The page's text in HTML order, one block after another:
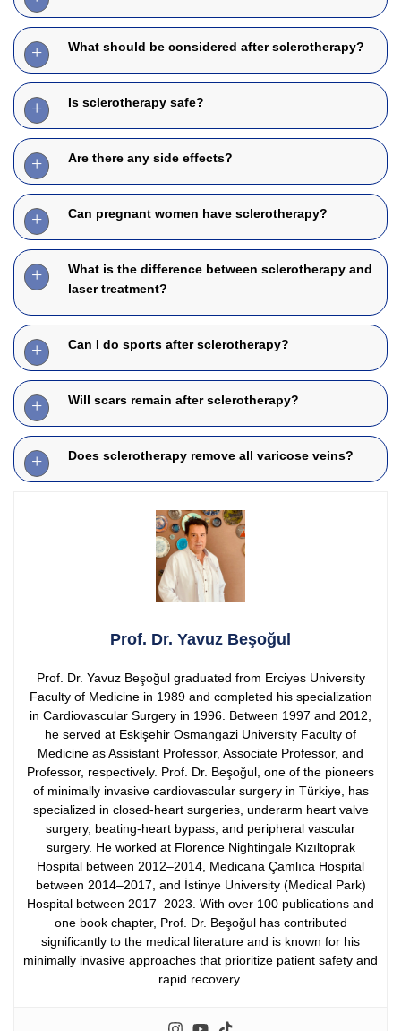
What should be considered after sclerotherapy?
Is sclerotherapy safe?
Are there any side effects?
Can pregnant women have sclerotherapy?
What is the difference between sclerotherapy and
laser treatment?
Can I do sports after sclerotherapy?
Will scars remain after sclerotherapy?
Does sclerotherapy remove all varicose veins?
Prof. Dr. Yavuz Beşoğul
Prof. Dr. Yavuz Beşoğul graduated from Erciyes University
Faculty of Medicine in 1989 and completed his specialization
in Cardiovascular Surgery in 1996. Between 1997 and 2012,
he served at Eskişehir Osmangazi University Faculty of
Medicine as Assistant Professor, Associate Professor, and
Professor, respectively. Prof. Dr. Beşoğul, one of the pioneers
of minimally invasive cardiovascular surgery in Türkiye, has
specialized in closed-heart surgeries, underarm heart valve
surgery, beating-heart bypass, and peripheral vascular
surgery. He worked at Florence Nightingale Kızıltoprak
Hospital between 2012–2014, Medicana Çamlıca Hospital
between 2014–2017, and İstinye University (Medical Park)
Hospital between 2017–2023. With over 100 publications and
one book chapter, Prof. Dr. Beşoğul has contributed
significantly to the medical literature and is known for his
minimally invasive approaches that prioritize patient safety and
rapid recovery.